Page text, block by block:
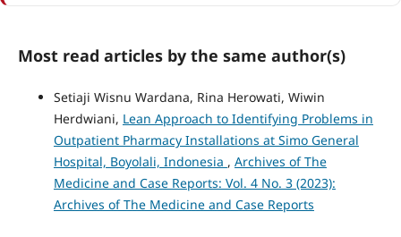
Most read articles by the same author(s)
Setiaji Wisnu Wardana, Rina Herowati, Wiwin
Herdwiani, Lean Approach to Identifying Problems in
Outpatient Pharmacy Installations at Simo General
Hospital, Boyolali, Indonesia , Archives of The
Medicine and Case Reports: Vol. 4 No. 3 (2023):
Archives of The Medicine and Case Reports